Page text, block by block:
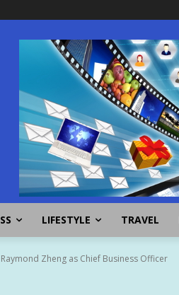
LIFESTYLE TRAVEL
Zheng as Chief Business Officer